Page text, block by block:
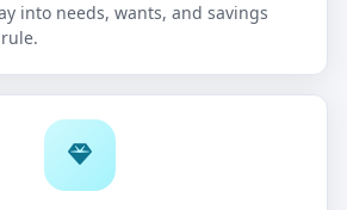
into needs, wants, and savings